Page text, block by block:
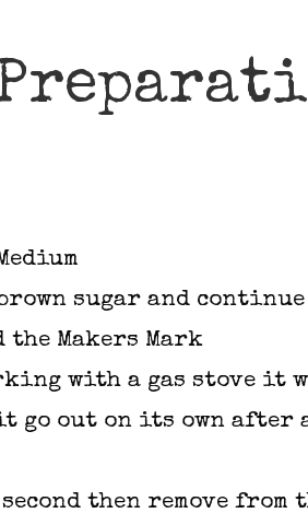
sugar and
Makers Mark
with a gas stove
out on its own after a
then remove from